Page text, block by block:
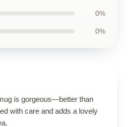
0%
0%
is gorgeous—better than
with care and adds a lovely